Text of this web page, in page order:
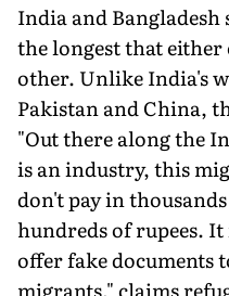
India and Bangladesh
the longest that
other. Unlike India's
Pakistan and China,
"Out there along the
is an industry, this
don't pay in
hundreds of rupees.
offer fake documents
migrants," claims